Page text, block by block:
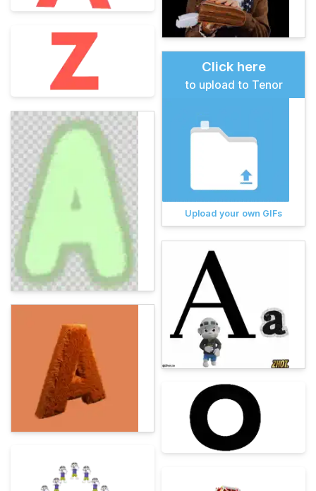
Click here
to upload to Tenor
Upload your own GIFs